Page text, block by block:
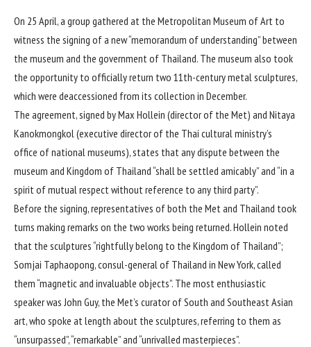
On 25 April, a group gathered at the Metropolitan Museum of Art to
witness the signing of a new “memorandum of understanding” between
the museum and the government of Thailand. The museum also took
the opportunity to officially return two 11th-century metal sculptures,
which were deaccessioned from its collection in December.
The agreement, signed by Max Hollein (director of the Met) and Nitaya
Kanokmongkol (executive director of the Thai cultural ministry’s
office of national museums), states that any dispute between the
museum and Kingdom of Thailand “shall be settled amicably” and “in a
spirit of mutual respect without reference to any third party”.
Before the signing, representatives of both the Met and Thailand took
turns making remarks on the two works being returned. Hollein noted
that the sculptures “rightfully belong to the Kingdom of Thailand”;
Somjai Taphaopong, consul-general of Thailand in New York, called
them “magnetic and invaluable objects”. The most enthusiastic
speaker was John Guy, the Met’s curator of South and Southeast Asian
art, who spoke at length about the sculptures, referring to them as
“unsurpassed”, “remarkable” and “unrivalled masterpieces”.